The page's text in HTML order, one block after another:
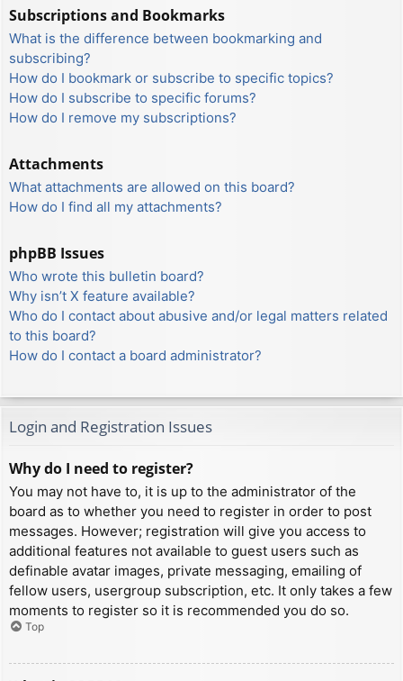
Subscriptions and Bookmarks
What is the difference between bookmarking and
subscribing?
How do I bookmark or subscribe to specific topics?
How do I subscribe to specific forums?
How do I remove my subscriptions?
Attachments
What attachments are allowed on this board?
How do I find all my attachments?
phpBB Issues
Who wrote this bulletin board?
Why isn’t X feature available?
Who do I contact about abusive and/or legal matters related
to this board?
How do I contact a board administrator?
Login and Registration Issues
Why do I need to register?
You may not have to, it is up to the administrator of the
board as to whether you need to register in order to post
messages. However; registration will give you access to
additional features not available to guest users such as
definable avatar images, private messaging, emailing of
fellow users, usergroup subscription, etc. It only takes a few
moments to register so it is recommended you do so.
Top